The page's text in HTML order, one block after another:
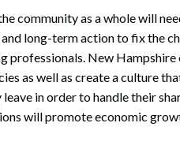
community as a whole will
long-term action to fix the
professionals. New Hampshire
as well as create a culture
in order to handle their
will promote economic